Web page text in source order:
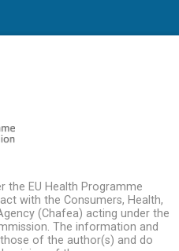
the EU Health Programme
with the Consumers, Health,
(Chafea) acting under the
The information and
of the author(s) and do